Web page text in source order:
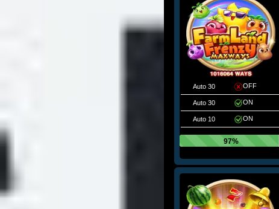
Auto 30 OFF
Auto 30 ON
Auto 10 ON
97%